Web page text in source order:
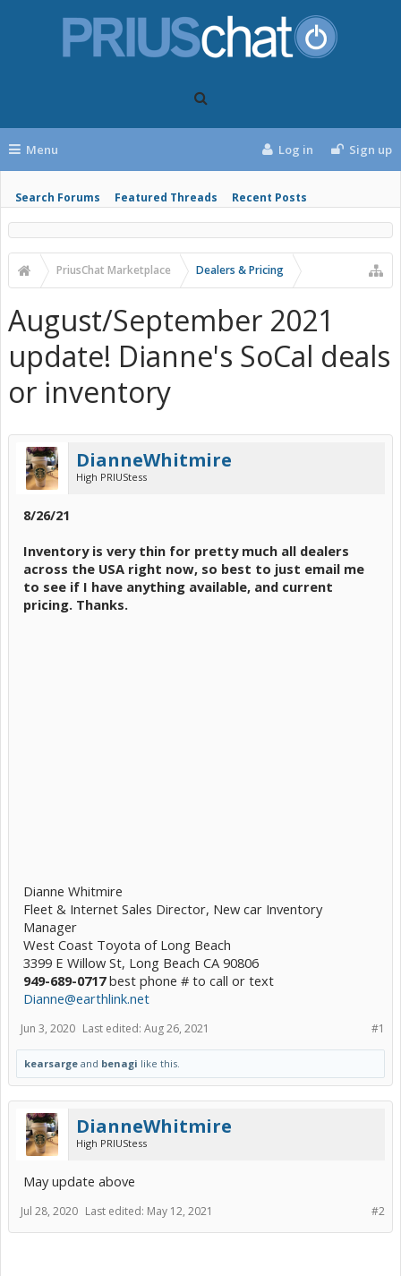
Menu
Search Forums Featured Threads Recent Posts
Log in Sign up
PriusChat Marketplace Dealers & Pricing
August/September 2021
update! Dianne's SoCal deals
or inventory
DianneWhitmire
High PRIUStess
8/26/21
Inventory is very thin for pretty much all dealers
across the USA right now, so best to just email me
to see if I have anything available, and current
pricing. Thanks.
Dianne Whitmire
Fleet & Internet Sales Director, New car Inventory
Manager
West Coast Toyota of Long Beach
3399 E Willow St, Long Beach CA 90806
949-689-0717best phone # to call or text
Dianne@earthlink.net
#1
Jun 3, 2020 Last edited: Aug 26, 2021
kearsarge and benagi like this.
DianneWhitmire
High PRIUStess
May update above
#2
Jul 28, 2020 Last edited: May 12, 2021